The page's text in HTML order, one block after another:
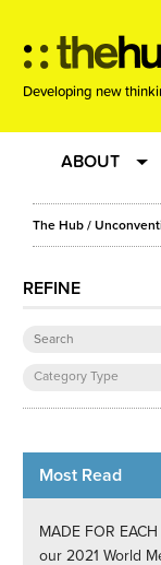
Developing new
ABOUT
Team
About us
Clients
Community
Sounding
Internships
The Hub /
REFINE
Category Type
Most Read
MADE FOR
our 2021 World